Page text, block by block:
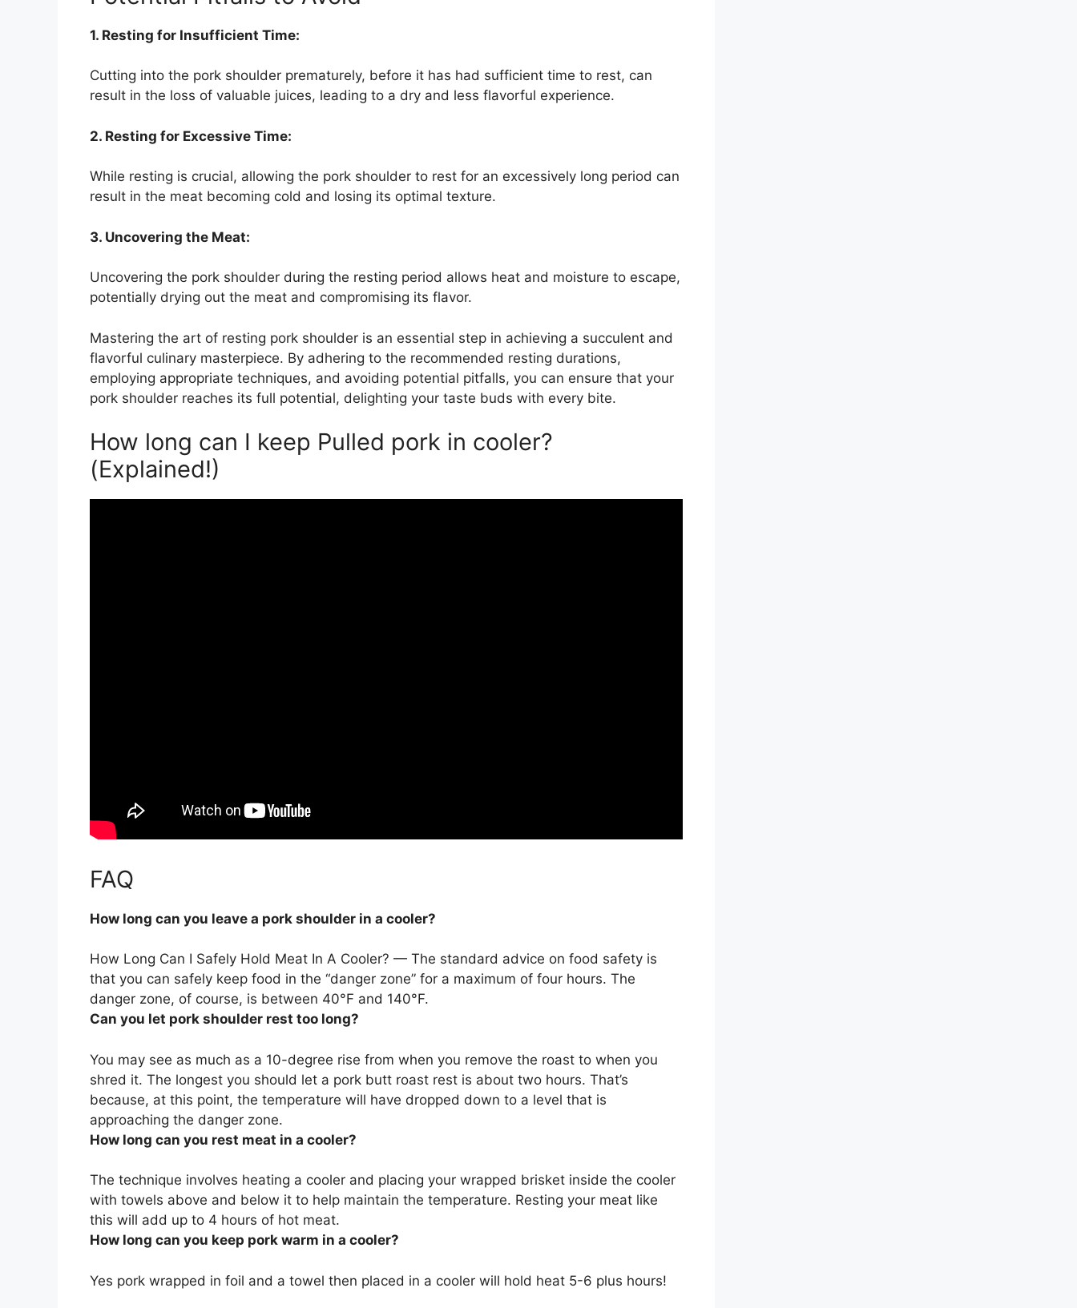
1. Resting for Insufficient Time:
Cutting into the pork shoulder prematurely, before it has had sufficient time to rest, can
result in the loss of valuable juices, leading to a dry and less flavorful experience.
2. Resting for Excessive Time:
While resting is crucial, allowing the pork shoulder to rest for an excessively long period can
result in the meat becoming cold and losing its optimal texture.
3. Uncovering the Meat:
Uncovering the pork shoulder during the resting period allows heat and moisture to escape,
potentially drying out the meat and compromising its flavor.
Mastering the art of resting pork shoulder is an essential step in achieving a succulent and
flavorful culinary masterpiece. By adhering to the recommended resting durations,
employing appropriate techniques, and avoiding potential pitfalls, you can ensure that your
pork shoulder reaches its full potential, delighting your taste buds with every bite.
How long can I keep Pulled pork in cooler?
(Explained!)
FAQ
How long can you leave a pork shoulder in a cooler?
How Long Can I Safely Hold Meat In A Cooler? — The standard advice on food safety is
that you can safely keep food in the “danger zone” for a maximum of four hours. The
danger zone, of course, is between 40°F and 140°F.
Can you let pork shoulder rest too long?
You may see as much as a 10-degree rise from when you remove the roast to when you
shred it. The longest you should let a pork butt roast rest is about two hours. That’s
because, at this point, the temperature will have dropped down to a level that is
approaching the danger zone.
How long can you rest meat in a cooler?
The technique involves heating a cooler and placing your wrapped brisket inside the cooler
with towels above and below it to help maintain the temperature. Resting your meat like
this will add up to 4 hours of hot meat.
How long can you keep pork warm in a cooler?
Yes pork wrapped in foil and a towel then placed in a cooler will hold heat 5-6 plus hours!